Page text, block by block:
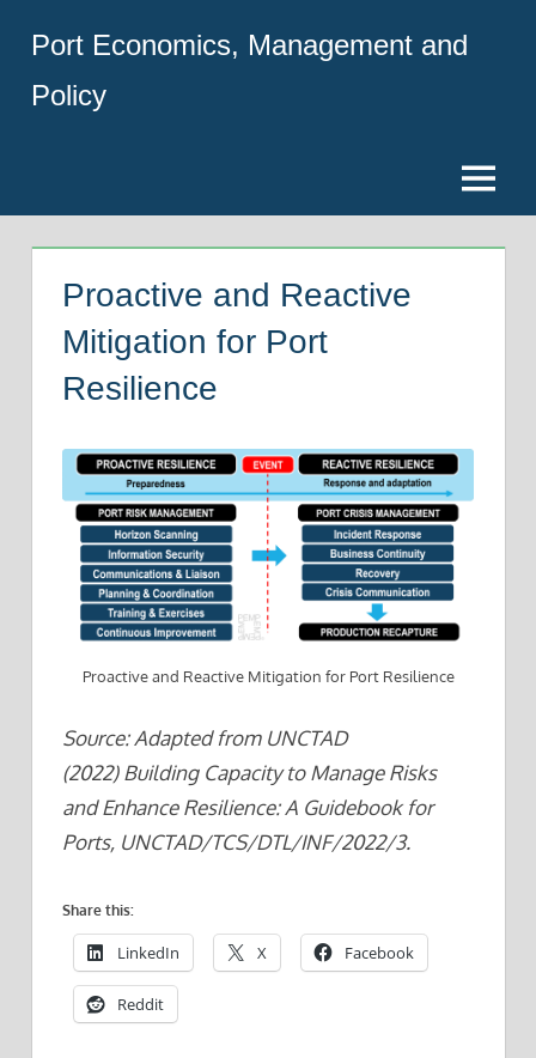
content
Port Economics, Management and
Policy
Menu
Proactive and Reactive
Mitigation for Port
Resilience
Proactive and Reactive Mitigation for Port Resilience
Source: Adapted from UNCTAD
(2022) Building Capacity to Manage Risks
and Enhance Resilience: A Guidebook for
Ports, UNCTAD/TCS/DTL/INF/2022/3.
Share this:
LinkedIn X Facebook
Reddit